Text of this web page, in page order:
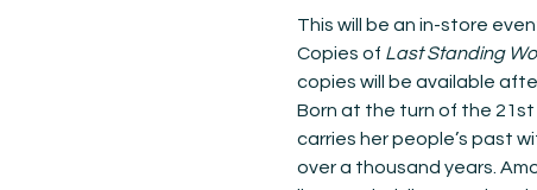
This will be an in-store
Copies of Last Standing
copies will be available
Born at the turn of the 21st
carries her people’s past
over a thousand years.